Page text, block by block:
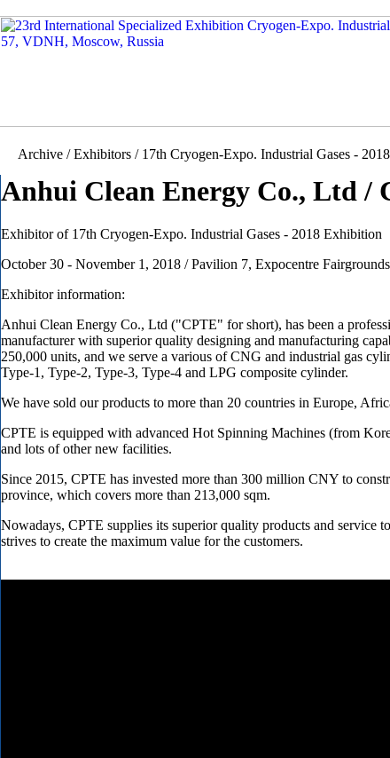
Archive / Exhibitors / 17th Cryogen-Expo. Industrial Gases - 2018
Anhui Clean Energy Co., Ltd /
Exhibitor of 17th Cryogen-Expo. Industrial Gases - 2018 Exhibition
October 30 - November 1, 2018 / Pavilion 7, Expocentre
Exhibitor information:
Anhui Clean Energy Co., Ltd ("CPTE" for short), has been a
manufacturer with superior quality designing and manufacturing
250,000 units, and we serve a various of CNG and industrial gas
Type-1, Type-2, Type-3, Type-4 and LPG composite cylinder.
We have sold our products to more than 20 countries in Europe,
CPTE is equipped with advanced Hot Spinning Machines (from
and lots of other new facilities.
Since 2015, CPTE has invested more than 300 million CNY to
province, which covers more than 213,000 sqm.
Nowadays, CPTE supplies its superior quality products and service
strives to create the maximum value for the customers.